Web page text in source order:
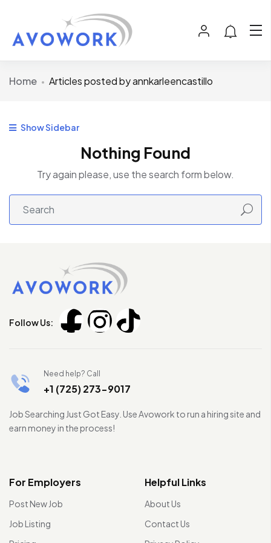
Home Articles posted by annkarleencastillo
Show Sidebar
Nothing Found
Try again please, use the search form below.
Follow Us:
Need help? Call
+1 (725) 273-9017
Job Searching Just Got Easy. Use Avowork to run a hiring site and
earn money in the process!
For Employers
Post New Job
Job Listing
Helpful Links
About Us
Contact Us